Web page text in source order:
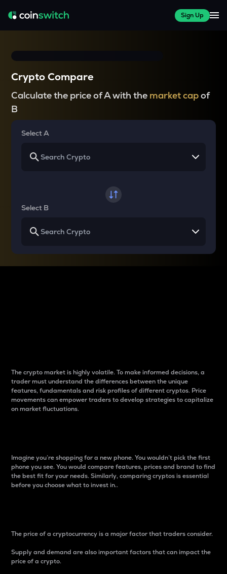
Sign Up
Crypto Compare
Calculate the price of A with the market capof
B
Select A
Select B
The crypto market is highly volatile. To make informed decisions, a
trader must understand the differences between the unique
features, fundamentals and risk profiles of different cryptos. Price
movements can empower traders to develop strategies to capitalize
on market fluctuations.
Imagine you’re shopping for a new phone. You wouldn’t pick the first
phone you see. You would compare features, prices and brand to find
the best fit for your needs. Similarly, comparing cryptos is essential
before you choose what to invest in..
The price of a cryptocurrency is a major factor that traders consider.
Supply and demand are also important factors that can impact the
price of a crypto.